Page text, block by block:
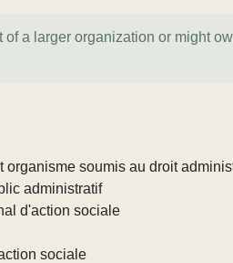
a larger organization or might
organisme soumis au droit
administratif
d'action sociale
sociale